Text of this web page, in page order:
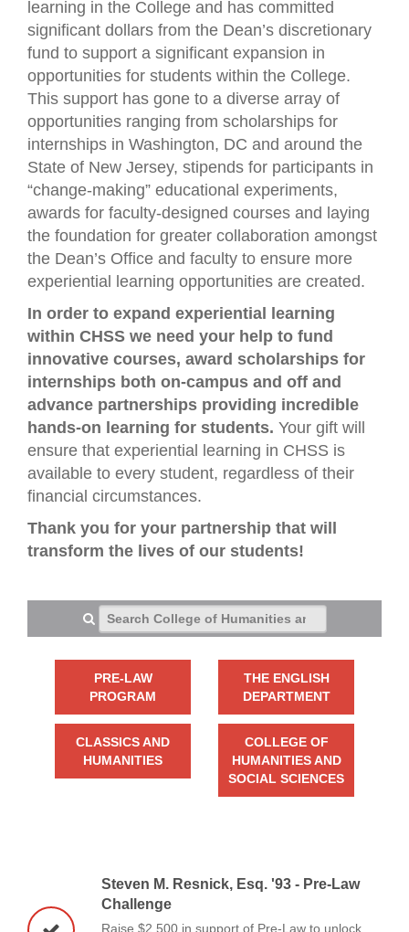
learning in the College and has committed
significant dollars from the Dean’s discretionary
fund to support a significant expansion in
opportunities for students within the College.
This support has gone to a diverse array of
opportunities ranging from scholarships for
internships in Washington, DC and around the
State of New Jersey, stipends for participants in
“change-making” educational experiments,
awards for faculty-designed courses and laying
the foundation for greater collaboration amongst
the Dean’s Office and faculty to ensure more
experiential learning opportunities are created.
In order to expand experiential learning
within CHSS we need your help to fund
innovative courses, award scholarships for
internships both on-campus and off and
advance partnerships providing incredible
hands-on learning for students. Your gift will
ensure that experiential learning in CHSS is
available to every student, regardless of their
financial circumstances.
Thank you for your partnership that will
transform the lives of our students!
Search College of Humanities and Social Sciences
PRE-LAW
PROGRAM
THE ENGLISH
DEPARTMENT
CLASSICS AND
HUMANITIES
COLLEGE OF
HUMANITIES AND
SOCIAL SCIENCES
Steven M. Resnick, Esq. '93 - Pre-Law
Challenge
Raise $2,500 in support of Pre-Law to unlock